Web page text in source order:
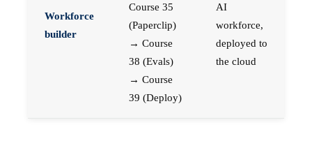
Workforce
builder
Course 35
(Paperclip)
→ Course
38 (Evals)
→ Course
39 (Deploy)
AI
workforce,
deployed to
the cloud